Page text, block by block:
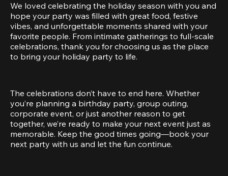
We loved celebrating the holiday season with you and
hope your party was filled with great food, festive
vibes, and unforgettable moments shared with your
favorite people. From intimate gatherings to full-scale
celebrations, thank you for choosing us as the place
to bring your holiday party to life.
The celebrations don’t have to end here. Whether
you’re planning a birthday party, group outing,
corporate event, or just another reason to get
together, we’re ready to make your next event just as
memorable. Keep the good times going—book your
next party with us and let the fun continue.